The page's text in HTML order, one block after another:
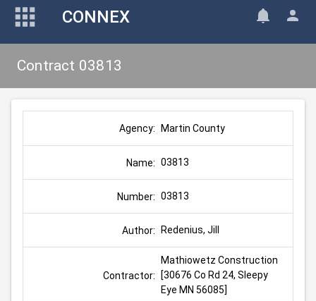
CONNEX
Contract 03813
Agency: Martin County
Name: 03813
Number: 03813
Author: Redenius, Jill
Contractor:
Mathiowetz Construction
[30676 Co Rd 24, Sleepy
Eye MN 56085]